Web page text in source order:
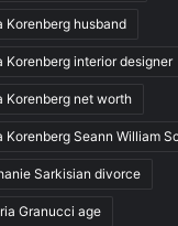
Korenberg husband
Korenberg interior designer
Korenberg net worth
Korenberg Seann William
Sarkisian divorce
Granucci age